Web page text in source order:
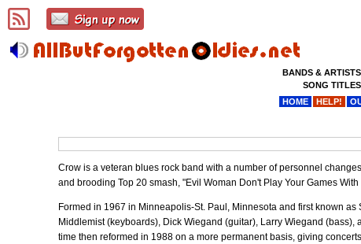
Crow is a veteran blues rock band with a number of personnel
and brooding Top 20 smash, "Evil Woman Don't Play Your Games
Formed in 1967 in Minneapolis-St. Paul, Minnesota and first known
Middlemist (keyboards), Dick Wiegand (guitar), Larry Wiegand
time then reformed in 1988 on a more permanent basis, giving
BANDS &
SONG
HOME
HELP!